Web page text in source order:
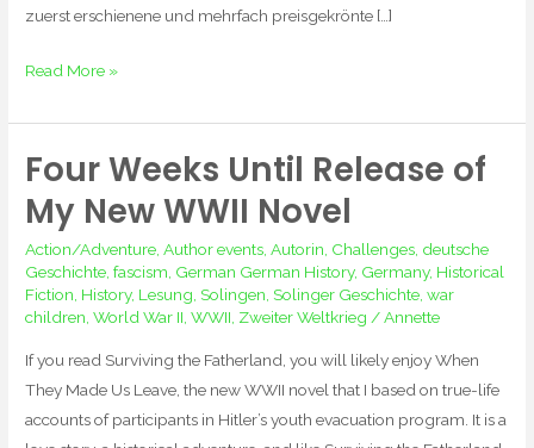
zuerst erschienene und mehrfach preisgekrönte […]
Read More »
Four Weeks Until Release of
My New WWII Novel
Action/Adventure ,Author events ,Autorin Challenges deutsche
Geschichte ,fascism German German History, Germany, Historical
Fiction History, Lesung ,Solingen ,Solinger Geschichte ,war
children ,World War II ,WWII Zweiter Weltkrieg /Annette
If you read Surviving the Fatherland, you will likely enjoy When
They Made Us Leave, the new WWII novel that I based on true-life
accounts of participants in Hitler’s youth evacuation program. It is a
Four
Until
Release
of
My
WWII
Novel